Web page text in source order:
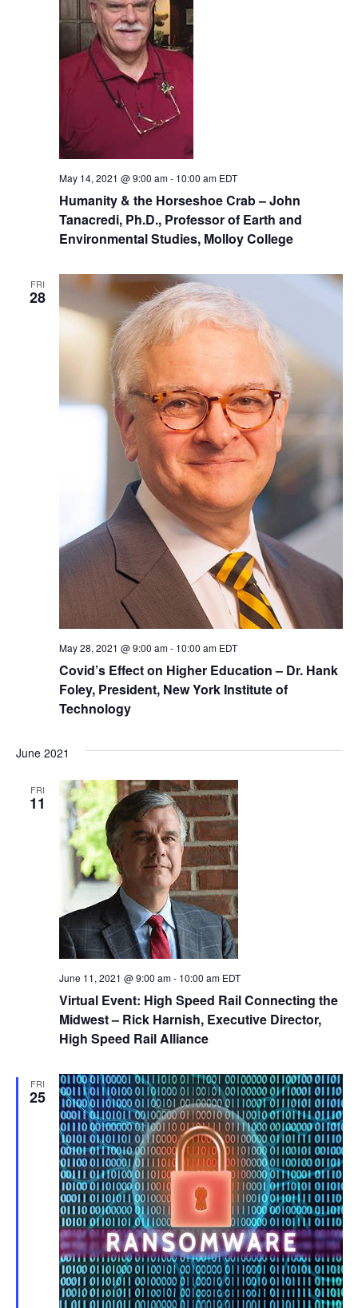
Humanity & the Horseshoe Crab – John
Tanacredi, Ph.D., Professor of Earth and
Environmental Studies, Molloy College
May 14, 2021 @ 9:00 am- 10:00 am EDT
FRI
28
Covid’s Effect on Higher Education – Dr. Hank
Foley, President, New York Institute of
Technology
May 28, 2021 @ 9:00 am- 10:00 am EDT
June 2021
FRI
11
Virtual Event: High Speed Rail Connecting the
Midwest – Rick Harnish, Executive Director,
High Speed Rail Alliance
June 11, 2021 @ 9:00 am- 10:00 am EDT
FRI
25